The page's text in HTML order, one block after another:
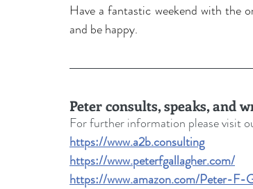
Have a fantastic weekend with the
and be happy.
Peter consults, speaks, and
For further information please visit
https://www.a2b.consulting
https://www.peterfgallagher.com/
https://www.amazon.com/Peter-F-